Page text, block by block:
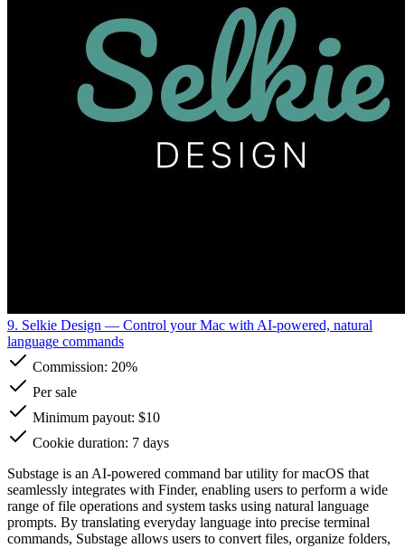
9. Selkie Design — Control your Mac with AI-powered, natural
language commands
Commission: 20%
Per sale
Minimum payout: $10
Cookie duration: 7 days
Substage is an AI-powered command bar utility for macOS that
seamlessly integrates with Finder, enabling users to perform a wide
range of file operations and system tasks using natural language
prompts. By translating everyday language into precise terminal
commands, Substage allows users to convert files, organize folders,